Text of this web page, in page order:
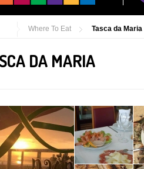
Where To Eat Tasca da Maria
DA MARIA